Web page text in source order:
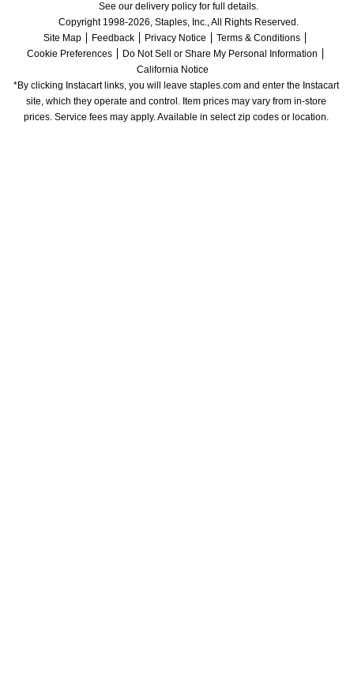
See our delivery policy for full details.
Copyright 1998-2026, Staples, Inc., All Rights Reserved.
Site Map
Feedback Privacy Notice
Terms & Conditions
Cookie Preferences
Do Not Sell or Share My Personal Information
California Notice
*By clicking Instacart links, you will leave staples.com and enter the Instacart
site, which they operate and control. Item prices may vary from in-store
prices. Service fees may apply. Available in select zip codes or location.